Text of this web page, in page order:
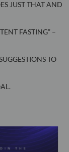
JUST THAT AND
FASTING” –
TO